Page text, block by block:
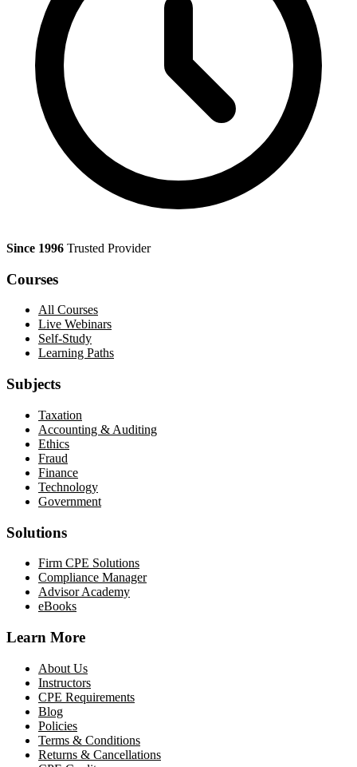
Since 1996 Trusted Provider
Courses
All Courses
Live Webinars
Self-Study
Learning Paths
Subjects
Taxation
Accounting & Auditing
Ethics
Fraud
Finance
Technology
Government
Solutions
Firm CPE Solutions
Compliance Manager
Advisor Academy
eBooks
Learn More
About Us
Instructors
CPE Requirements
Blog
Policies
Terms & Conditions
Returns & Cancellations